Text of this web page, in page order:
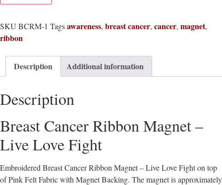
SKU BCRM-1 Tagsawareness, breast cancer, cancer, magnet,
ribbon
Description Additional information
Description
Breast Cancer Ribbon Magnet –
Live Love Fight
Embroidered Breast Cancer Ribbon Magnet – Live Love Fight on top
of Pink Felt Fabric with Magnet Backing. The magnet is approximately